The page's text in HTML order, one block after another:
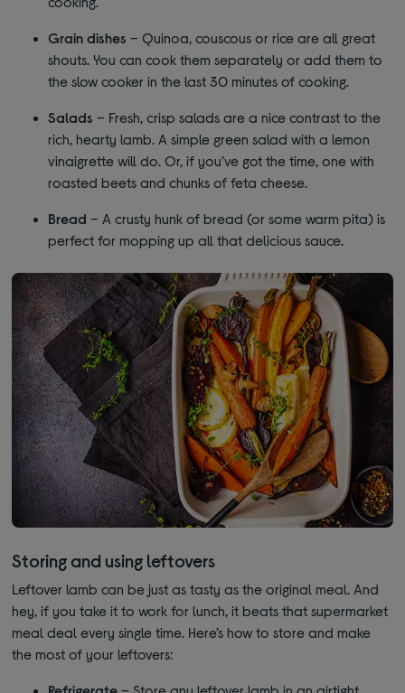
Grain dishes – Quinoa, couscous or rice are all great
shouts. You can cook them separately or add them to
the slow cooker in the last 30 minutes of cooking.
Salads – Fresh, crisp salads are a nice contrast to the
rich, hearty lamb. A simple green salad with a lemon
vinaigrette will do. Or, if you’ve got the time, one with
roasted beets and chunks of feta cheese.
Bread – A crusty hunk of bread (or some warm pita) is
perfect for mopping up all that delicious sauce.
Storing and using leftovers
Leftover lamb can be just as tasty as the original meal. And
hey, if you take it to work for lunch, it beats that supermarket
meal deal every single time. Here’s how to store and make
the most of your leftovers: